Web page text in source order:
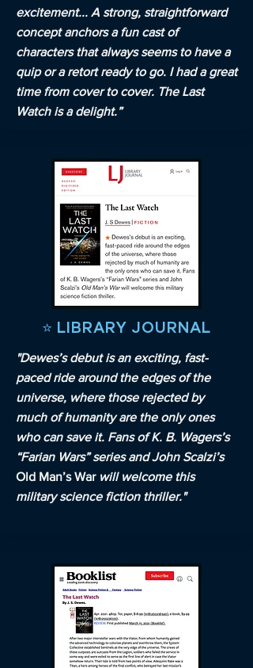
excitement... A strong, straightforward
concept anchors a fun cast of
characters that always seems to have a
quip or a retort ready to go. I had a great
time from cover to cover. The Last
Watch is a delight.”
⭐️ LIBRARY JOURNAL
"Dewes’s debut is an exciting, fast-
paced ride around the edges of the
universe, where those rejected by
much of humanity are the only ones
who can save it. Fans of K. B. Wagers’s
“Farian Wars” series and John Scalzi’s
Old Man’s War will welcome this
military science fiction thriller."